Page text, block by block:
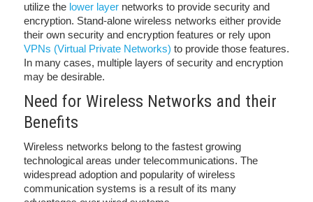
utilize the lower layer networks to provide security and
encryption. Stand-alone wireless networks either provide
their own security and encryption features or rely upon
VPNs (Virtual Private Networks) to provide those features.
In many cases, multiple layers of security and encryption
may be desirable.
Need for Wireless Networks and their
Benefits
Wireless networks belong to the fastest growing
technological areas under telecommunications. The
widespread adoption and popularity of wireless
communication systems is a result of its many